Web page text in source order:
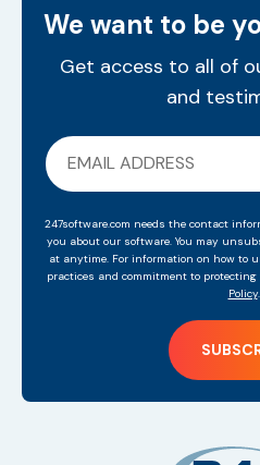
We want to be
Get access to all of
and
247software.com needs the contact
you about our software. You may
at anytime. For information on how to
practices and commitment to
Policy.